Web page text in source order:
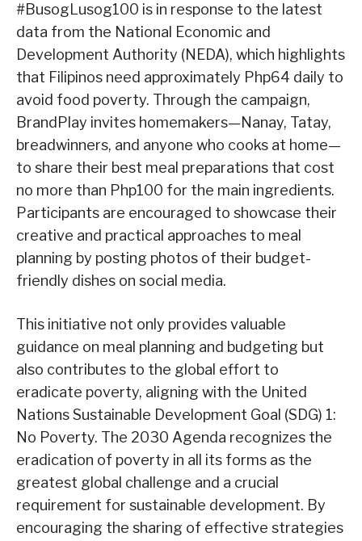
#BusogLusog100 is in response to the latest
data from the National Economic and
Development Authority (NEDA), which highlights
that Filipinos need approximately Php64 daily to
avoid food poverty. Through the campaign,
BrandPlay invites homemakers—Nanay, Tatay,
breadwinners, and anyone who cooks at home—
to share their best meal preparations that cost
no more than Php100 for the main ingredients.
Participants are encouraged to showcase their
creative and practical approaches to meal
planning by posting photos of their budget-
friendly dishes on social media.
This initiative not only provides valuable
guidance on meal planning and budgeting but
also contributes to the global effort to
eradicate poverty, aligning with the United
Nations Sustainable Development Goal (SDG) 1:
No Poverty. The 2030 Agenda recognizes the
eradication of poverty in all its forms as the
greatest global challenge and a crucial
requirement for sustainable development. By
encouraging the sharing of effective strategies